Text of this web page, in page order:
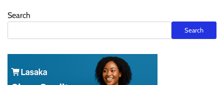
Search
Search